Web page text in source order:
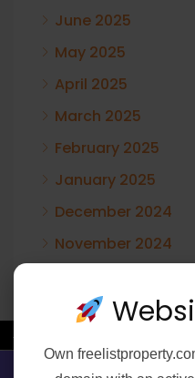
June 2025
May 2025
April 2025
March 2025
February 2025
January 2025
December 2024
November 2024
August 2024
February 2024
←
Own